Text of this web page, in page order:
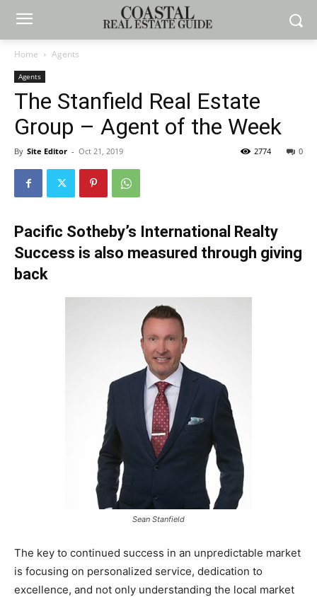
Home Agents
Agents
The Stanfield Real Estate
Group – Agent of the Week
By Site Editor - Oct 21, 2019 0
2774
Pacific Sotheby’s International Realty
Success is also measured through giving
back
Sean Stanfield
The key to continued success in an unpredictable market
is focusing on personalized service, dedication to
excellence, and not only understanding the local market